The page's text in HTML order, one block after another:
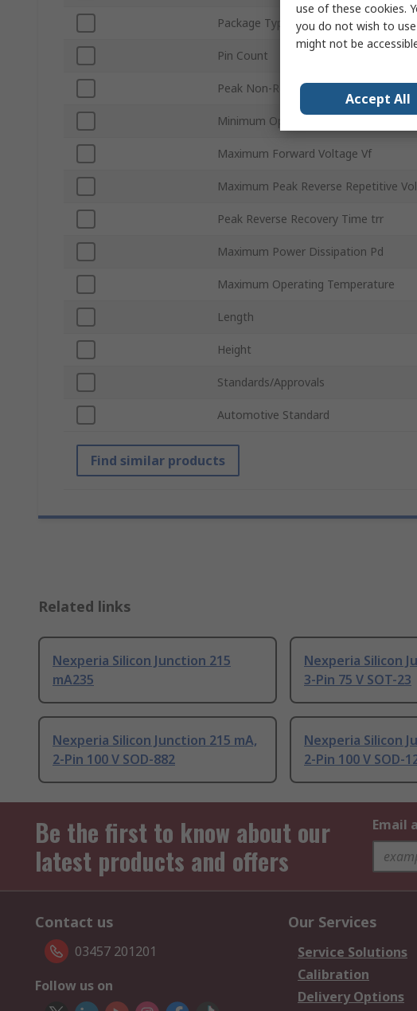
Package Type
Pin Count
Peak Non-Repetitive Forward Surge
Minimum Operating Temperature
Maximum Forward Voltage Vf
Maximum Peak Reverse Repetitive
Peak Reverse Recovery Time trr
Maximum Power Dissipation Pd
Maximum Operating Temperature
Length
Height
Standards/Approvals
Automotive Standard
Find similar products
Related links
Nexperia Silicon Junction 215
mA235
Nexperia Silicon
3-Pin 75 V SOT-23
Nexperia Silicon Junction 215 mA,
2-Pin 100 V SOD-882
Nexperia Silicon
2-Pin 100 V SOD-
Be the first to know about our
latest products and offers
Email
Contact us
03457 201201
Follow us on
Our Services
Service Solutions
Calibration
Delivery Options
use of these cookies.
you do not wish to
might not be
Accept All